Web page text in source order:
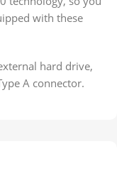
with these
hard drive,
A connector.